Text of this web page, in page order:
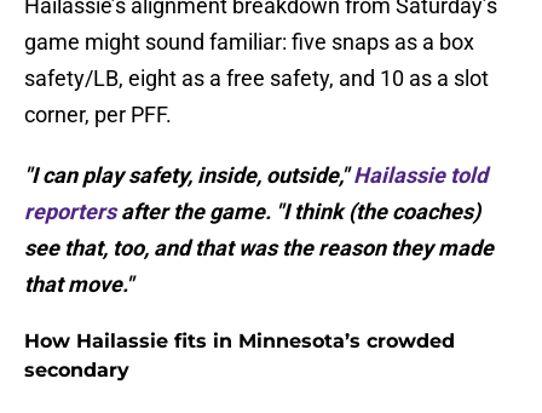
Hailassie’s alignment breakdown from Saturday’s
game might sound familiar: five snaps as a box
safety/LB, eight as a free safety, and 10 as a slot
corner, per PFF.
"I can play safety, inside, outside,"Hailassie told
reportersafter the game. "I think (the coaches)
see that, too, and that was the reason they made
that move."
How Hailassie fits in Minnesota’s crowded
secondary